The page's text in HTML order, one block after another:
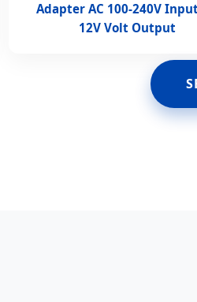
Adapter AC 100-240V
12V Volt Output